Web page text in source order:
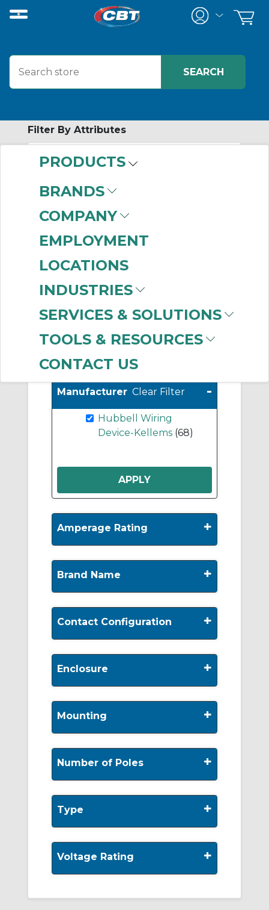
PRODUCTS
BRANDS
COMPANY
EMPLOYMENT
LOCATIONS
INDUSTRIES
SERVICES & SOLUTIONS
TOOLS & RESOURCES
CONTACT US
Filter By Attributes
Load Switches
Disconnects
Protectors
ture Circuit Breakers
(2)
Manufacturer Clear Filter -
Hubbell Wiring
Device-Kellems (68)
Amperage Rating +
Brand Name +
Contact Configuration +
Enclosure +
Mounting +
Number of Poles +
Type +
Voltage Rating +